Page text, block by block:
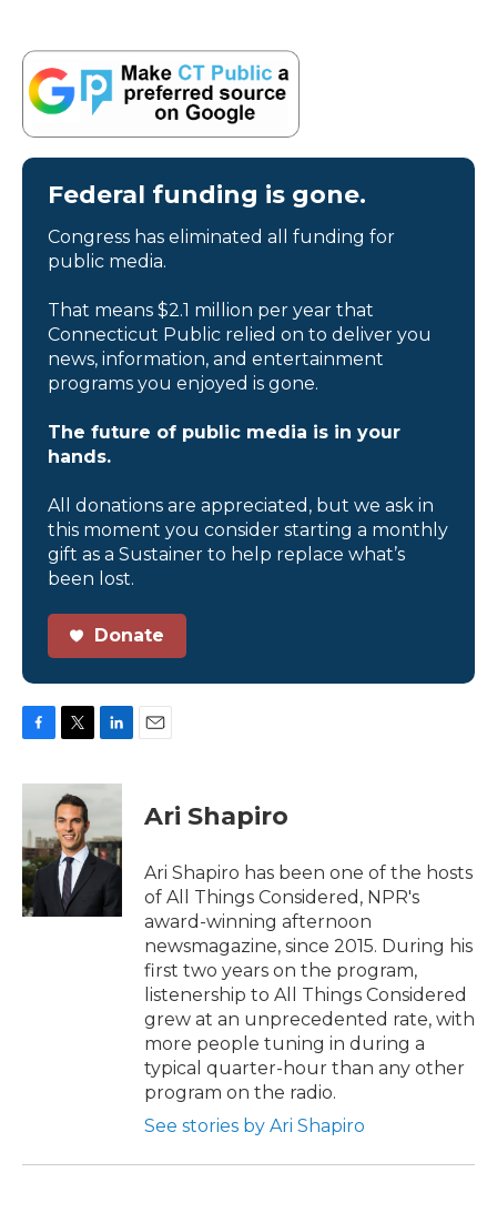
Federal funding is gone.
Congress has eliminated all funding for
public media.
That means $2.1 million per year that
Connecticut Public relied on to deliver you
news, information, and entertainment
programs you enjoyed is gone.
The future of public media is in your
hands.
All donations are appreciated, but we ask in
this moment you consider starting a monthly
gift as a Sustainer to help replace what’s
been lost.
Donate
c
b
o
o
k
i
t
t
e
r
n
d
I
n
Ari Shapiro
Ari Shapiro has been one of the hosts
of All Things Considered, NPR's
award-winning afternoon
newsmagazine, since 2015. During his
first two years on the program,
listenership to All Things Considered
grew at an unprecedented rate, with
more people tuning in during a
typical quarter-hour than any other
program on the radio.
See stories by Ari Shapiro